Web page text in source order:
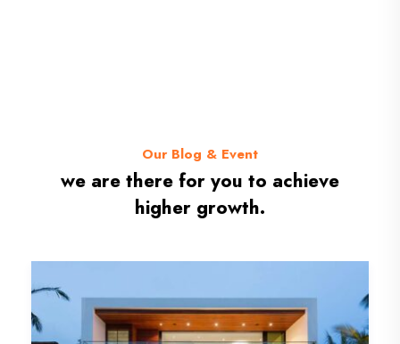
Our Blog & Event
we are there for you to achieve
higher growth.